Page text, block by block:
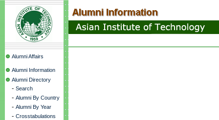
Alumni Affairs
Alumni Information
Alumni Directory
- Search
- Alumni By Country
- Alumni By Year
- Crosstabulations